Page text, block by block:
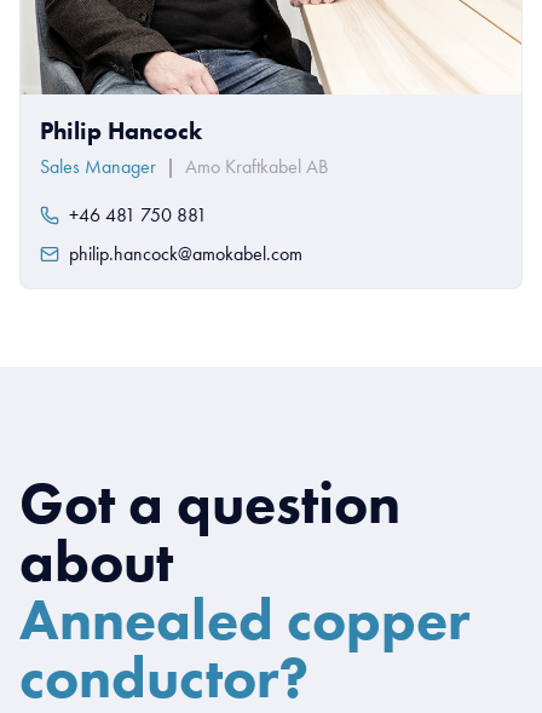
Philip Hancock
Sales Manager | Amo Kraftkabel AB
+46 481 750 881
philip.hancock@amokabel.com
Got a question
about
Annealed copper
conductor?